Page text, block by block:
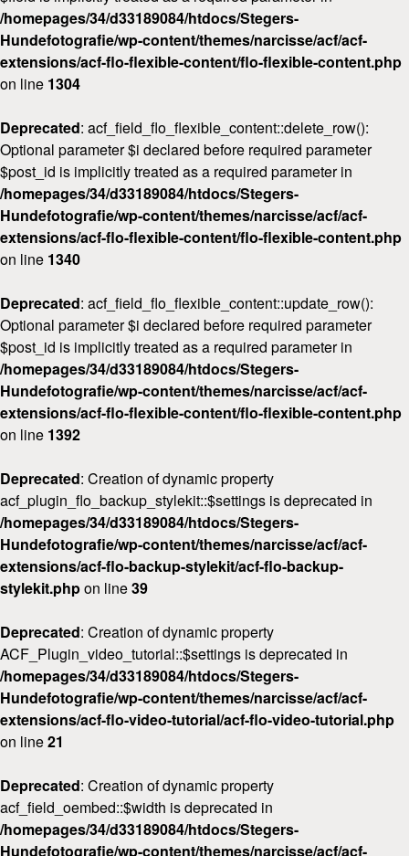
/homepages/34/d33189084/htdocs/Stegers-
Hundefotografie/wp-content/themes/narcisse/acf/acf-
extensions/acf-flo-flexible-content/flo-flexible-content.php
on line 1304
Deprecated: acf_field_flo_flexible_content::delete_row():
Optional parameter $i declared before required parameter
$post_id is implicitly treated as a required parameter in
/homepages/34/d33189084/htdocs/Stegers-
Hundefotografie/wp-content/themes/narcisse/acf/acf-
extensions/acf-flo-flexible-content/flo-flexible-content.php
on line 1340
Deprecated: acf_field_flo_flexible_content::update_row():
Optional parameter $i declared before required parameter
$post_id is implicitly treated as a required parameter in
/homepages/34/d33189084/htdocs/Stegers-
Hundefotografie/wp-content/themes/narcisse/acf/acf-
extensions/acf-flo-flexible-content/flo-flexible-content.php
on line 1392
Deprecated: Creation of dynamic property
acf_plugin_flo_backup_stylekit::$settings is deprecated in
/homepages/34/d33189084/htdocs/Stegers-
Hundefotografie/wp-content/themes/narcisse/acf/acf-
extensions/acf-flo-backup-stylekit/acf-flo-backup-
stylekit.phpon line39
Deprecated: Creation of dynamic property
ACF_Plugin_video_tutorial::$settings is deprecated in
/homepages/34/d33189084/htdocs/Stegers-
Hundefotografie/wp-content/themes/narcisse/acf/acf-
extensions/acf-flo-video-tutorial/acf-flo-video-tutorial.php
on line21
Deprecated: Creation of dynamic property
acf_field_oembed::$width is deprecated in
/homepages/34/d33189084/htdocs/Stegers-
Hundefotografie/wp-content/themes/narcisse/acf/acf-
Kontakt